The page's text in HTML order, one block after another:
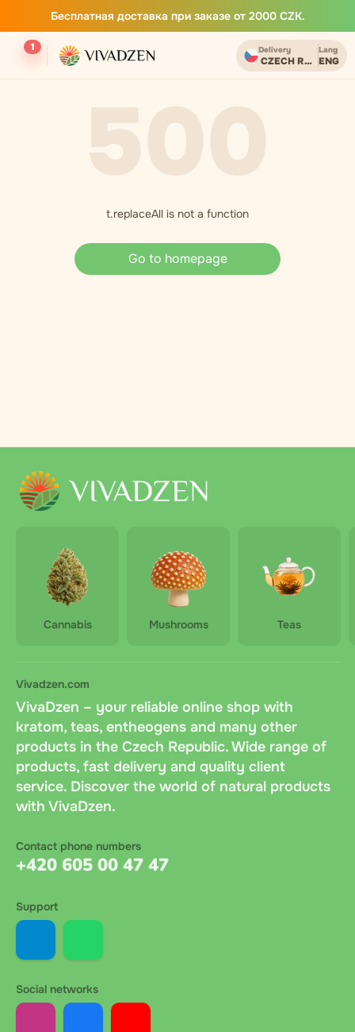
Бесплатная доставка при заказе от 2000 CZK.
1 Delivery
CZECH REPUBLIC
Lang
ENG
t.replaceAll is not a function
Go to homepage
Cannabis Mushrooms Teas
Vivadzen.com
VivaDzen – your reliable online shop with
kratom, teas, entheogens and many other
products in the Czech Republic. Wide range of
products, fast delivery and quality client
service. Discover the world of natural products
with VivaDzen.
Contact phone numbers
+420 605 00 47 47
Support
Social networks